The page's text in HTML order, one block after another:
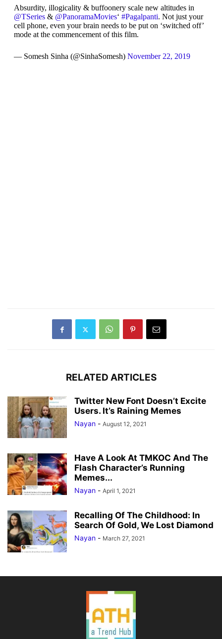
Absurdity, illogicality & buffoonery scale new altitudes in
@TSeries& @PanoramaMovies‘ #Pagalpanti. Not just your
cell phone, even your brain needs to be put on ‘switched off’
mode at the commencement of this film.
— Somesh Sinha (@SinhaSomesh) November 22, 2019
RELATED ARTICLES
Twitter New Font Doesn’t Excite
Users. It’s Raining Memes
Nayan - August 12, 2021
Have A Look At TMKOC And The
Flash Character’s Running
Memes...
Nayan - April 1, 2021
Recalling Of The Childhood: In
Search Of Gold, We Lost Diamond
Nayan - March 27, 2021